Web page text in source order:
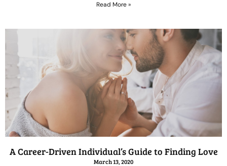
Read More »
A Career-Driven Individual’s Guide to Finding Love
March 13, 2020